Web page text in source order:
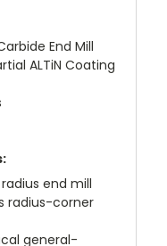
End Mill
ALTiN Coating
end mill
radius-corner
general-